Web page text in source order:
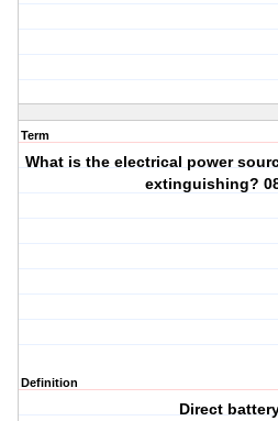
Term
What is the electrical power
extinguishing?
Definition
Direct